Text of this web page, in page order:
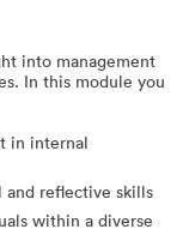
into management
In this module you
in internal
and reflective skills
within a diverse